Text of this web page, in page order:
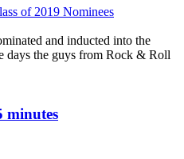
and inducted into the
days the guys from Rock & Roll
minutes